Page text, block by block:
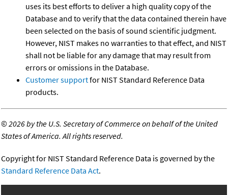
uses its best efforts to deliver a high quality copy of the
Database and to verify that the data contained therein have
been selected on the basis of sound scientific judgment.
However, NIST makes no warranties to that effect, and NIST
shall not be liable for any damage that may result from
errors or omissions in the Database.
Customer supportfor NIST Standard Reference Data
products.
©2026 by the U.S. Secretary of Commerce on behalf of the United
States of America. All rights reserved.
Copyright for NIST Standard Reference Data is governed by the
Standard Reference Data Act.